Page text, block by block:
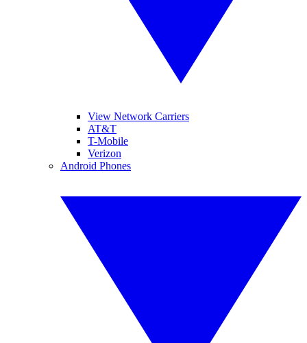
View Network Carriers
AT&T
T-Mobile
Verizon
Android Phones